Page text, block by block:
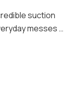
suction
messes …